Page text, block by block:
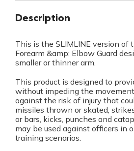
Description
This is the SLIMLINE version of
Forearm &amp; Elbow Guard
smaller or thinner arm.
This product is designed to
without impeding the
against the risk of injury that
missiles thrown or skated,
or bars, kicks, punches and
may be used against officers in
training scenarios.